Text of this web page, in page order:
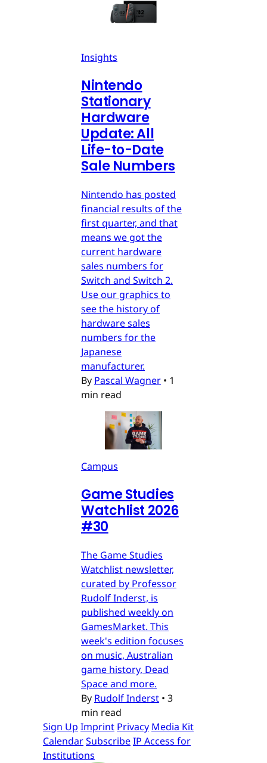
Insights
Nintendo
Stationary
Hardware
Update: All
Life-to-Date
Sale Numbers
Nintendo has posted
financial results of the
first quarter, and that
means we got the
current hardware
sales numbers for
Switch and Switch 2.
Use our graphics to
see the history of
hardware sales
numbers for the
Japanese
manufacturer.
By Pascal Wagner • 1
min read
Campus
Game Studies
Watchlist 2026
#30
The Game Studies
Watchlist newsletter,
curated by Professor
Rudolf Inderst, is
published weekly on
GamesMarket. This
week's edition focuses
on music, Australian
game history, Dead
Space and more.
By Rudolf Inderst • 3
min read
Sign Up Imprint Privacy Media Kit
CalendarSubscribeIP Access for
Institutions